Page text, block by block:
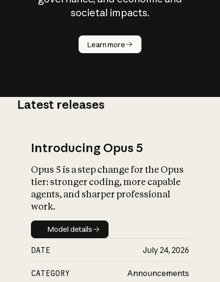
societal impacts.
Learn more
How does
AI work?
What is AI’s
impact on
Latest releases
Introducing Opus 5
Opus 5 is a step change for the Opus
tier: stronger coding, more capable
agents, and sharper professional
work.
Model details
Model details
DATE July 24, 2026
CATEGORY Announcements